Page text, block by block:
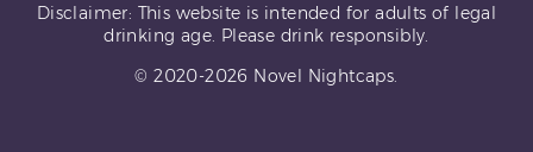
Disclaimer: This website is intended for adults of legal
drinking age. Please drink responsibly.
© 2020-2026 Novel Nightcaps.